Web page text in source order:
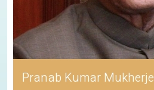
Pranab Kumar